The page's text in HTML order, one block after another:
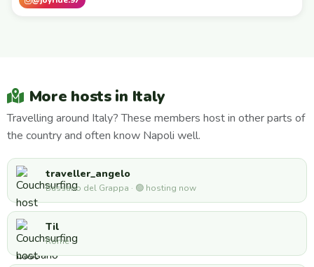
More hosts in Italy
Travelling around Italy? These members host in other parts of
the country and often know Napoli well.
traveller_angelo
Bassano del Grappa · 🟢 hosting now
Til
Rome